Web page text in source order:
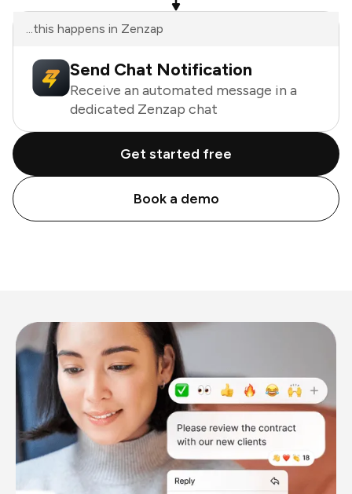
...this happens in Zenzap
Send Chat Notification
Receive an automated message in a
dedicated Zenzap chat
Get started free
Book a demo